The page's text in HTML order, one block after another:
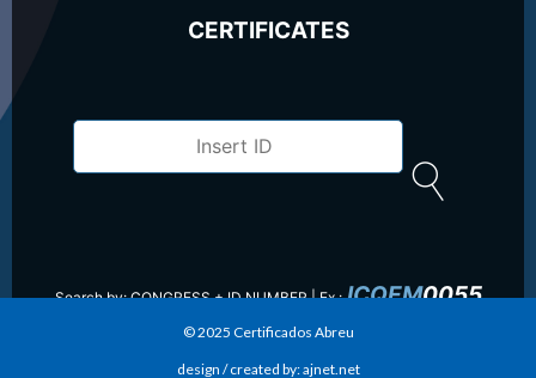
CERTIFICATES
Search by: CONGRESS + ID NUMBER |Ex.:ICQEM0055
© 2025 Certificados Abreu
design / created by: ajnet.net